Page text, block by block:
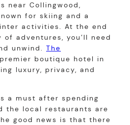
near Collingwood,
for skiing and a
activities. At the end
adventures, you’ll need
unwind. The
boutique hotel in
luxury, privacy, and
a must after spending
the local restaurants are
good news is that there